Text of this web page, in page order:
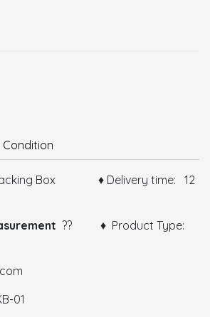
Condition
Packing Box ♦ Delivery time: 12
?? ♦ Product Type:
01